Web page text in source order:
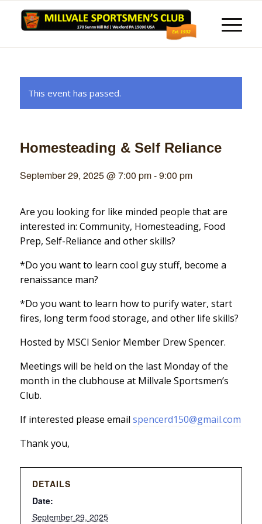
This event has passed.
Homesteading & Self Reliance
September 29, 2025 @ 7:00 pm-9:00 pm
Are you looking for like minded people that are
interested in: Community, Homesteading, Food
Prep, Self-Reliance and other skills?
*Do you want to learn cool guy stuff, become a
renaissance man?
*Do you want to learn how to purify water, start
fires, long term food storage, and other life skills?
Hosted by MSCI Senior Member Drew Spencer.
Meetings will be held on the last Monday of the
month in the clubhouse at Millvale Sportsmen’s
Club.
If interested please email spencerd150@gmail.com
Thank you,
DETAILS
Date:
September 29, 2025